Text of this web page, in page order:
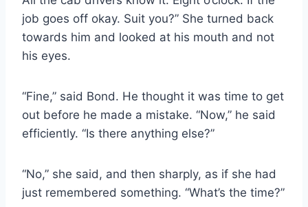
job goes off okay. Suit you?” She turned back
towards him and looked at his mouth and not
his eyes.
“Fine,” said Bond. He thought it was time to get
out before he made a mistake. “Now,” he said
efficiently. “Is there anything else?”
“No,” she said, and then sharply, as if she had
just remembered something. “What’s the time?”